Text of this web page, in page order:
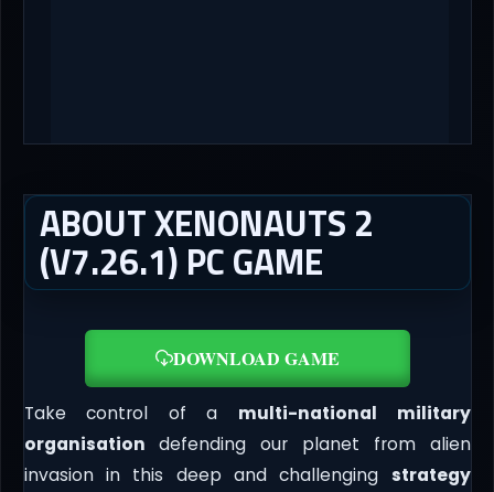
ABOUT XENONAUTS 2
(V7.26.1) PC GAME
DOWNLOAD GAME
Take control of a multi-national military
organisation defending our planet from alien
invasion in this deep and challenging strategy